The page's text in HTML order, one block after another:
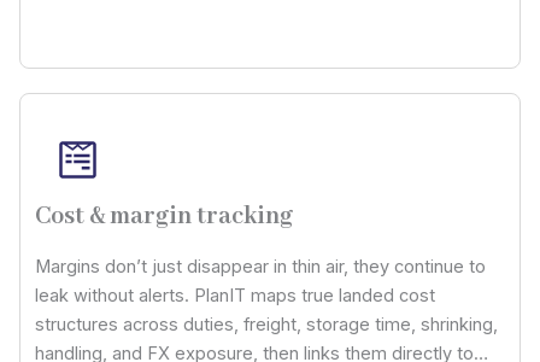
Cost & margin tracking
Margins don’t just disappear in thin air, they continue to
leak without alerts. PlanIT maps true landed cost
structures across duties, freight, storage time, shrinking,
handling, and FX exposure, then links them directly to